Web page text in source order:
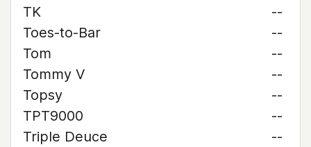
TK
--
Toes-to-Bar
--
Tom
--
Tommy V
--
Topsy
--
TPT9000
--
Triple Deuce
--